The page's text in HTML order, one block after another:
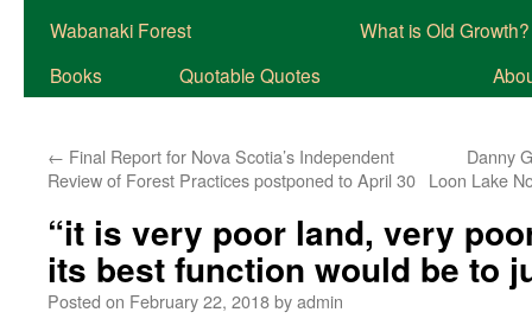
Wabanaki Forest
What is Old Growth?
Books
Quotable Quotes
← Final Report for Nova Scotia’s Independent
Review of Forest Practices postponed to April 30
Danny
Loon Lake
“it is very poor land, very
its best function would be to
Posted on February 22, 2018byadmin